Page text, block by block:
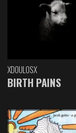
XDOULOSX
BIRTH PAINS